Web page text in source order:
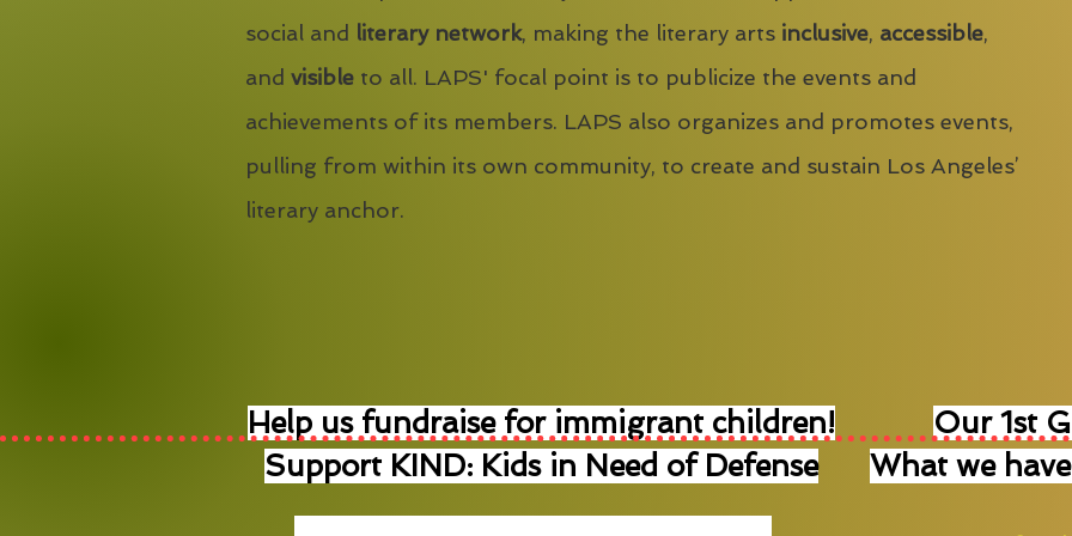
social and literary network, making the literary arts inclusive, accessible,
and visible to all. LAPS' focal point is to publicize the events and
achievements of its members. LAPS also organizes and promotes events,
pulling from within its own community, to create and sustain Los Angeles’
literary anchor.
Help us fundraise for immigrant children!
Support KIND: Kids in Need of Defense
Our 1st
What we